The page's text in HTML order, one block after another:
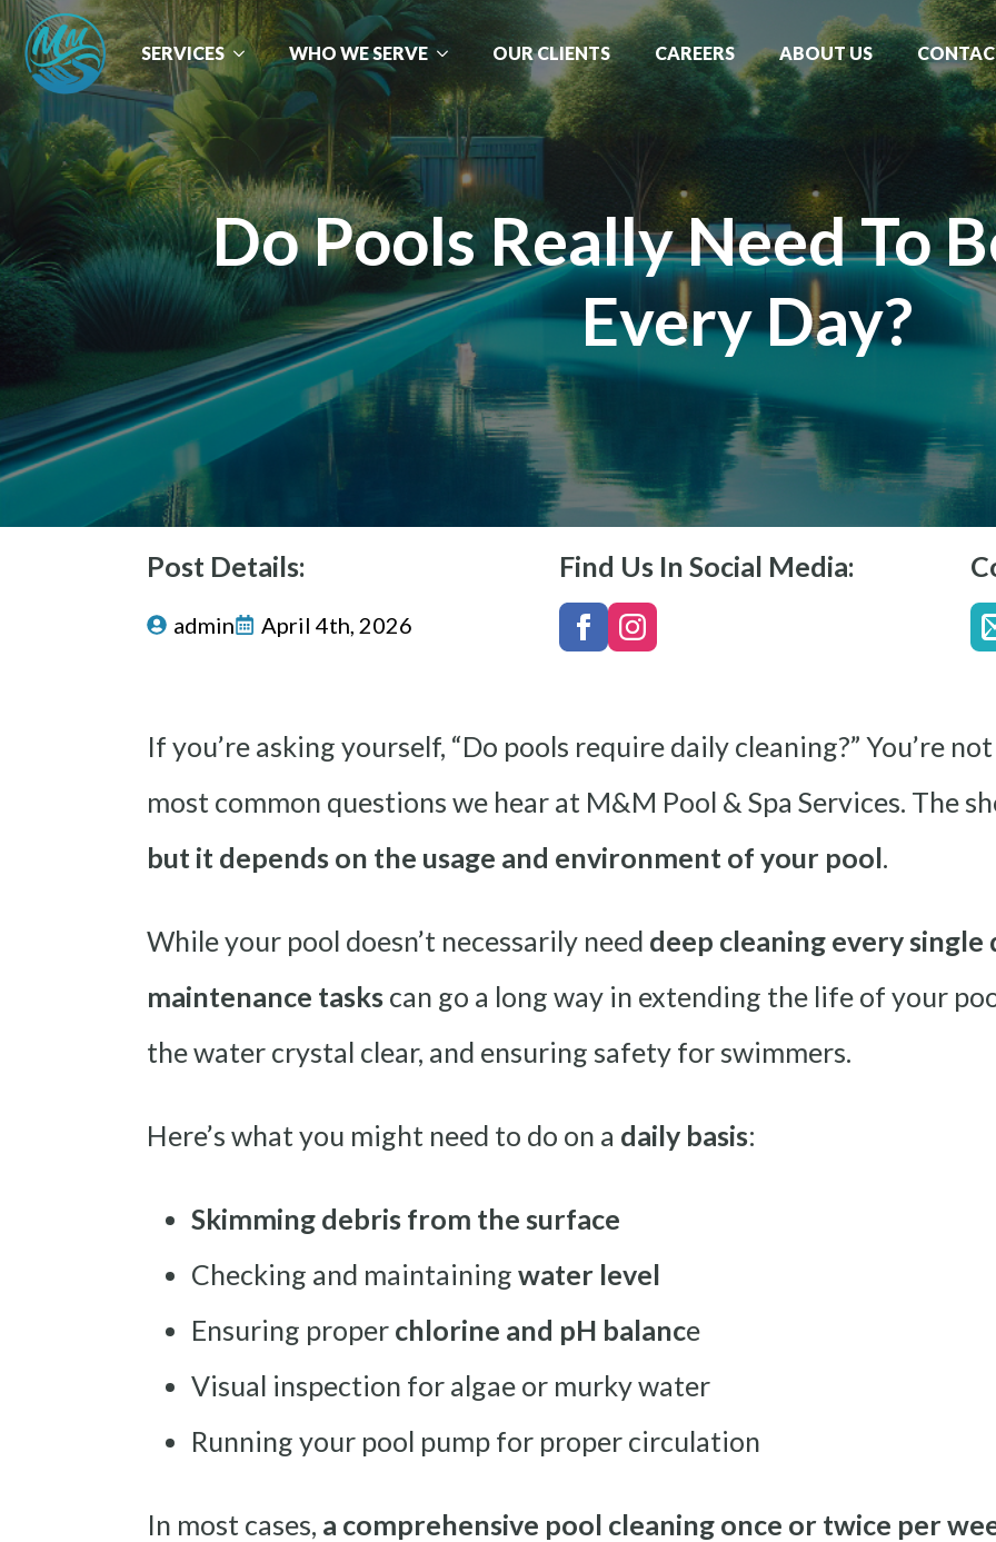
SERVICES WHO WE SERVE OUR CLIENTS CAREERS ABOUT US
Do Pools Really Need To
Every Day?
Post Details:
admin April 4th, 2026
Find Us In Social Media:
If you’re asking yourself, “Do pools require daily cleaning?” You’re
most common questions we hear at M&M Pool & Spa Services. The
but it depends on the usage and environment of your pool.
While your pool doesn’t necessarily need deep cleaning every single
maintenance tasks can go a long way in extending the life of your
the water crystal clear, and ensuring safety for swimmers.
Here’s what you might need to do on a daily basis:
Skimming debris from the surface
Checking and maintaining water level
Ensuring proper chlorine and pH balance
Visual inspection for algae or murky water
Running your pool pump for proper circulation
In most cases, a comprehensive pool cleaning once or twice per